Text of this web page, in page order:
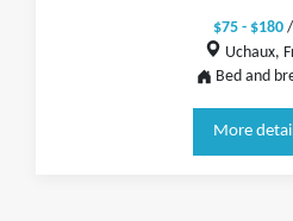
$75 - $180/
Uchaux,
Bed and
More